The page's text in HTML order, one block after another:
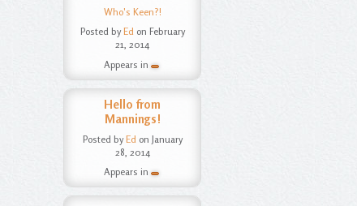
Who's Keen?!
Posted byEdon February
21, 2014
Appears in
Hello from
Mannings!
Posted byEdon January
28, 2014
Appears in